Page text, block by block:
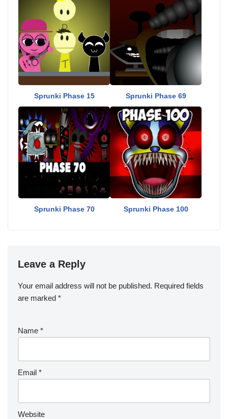
Sprunki Phase 15 Sprunki Phase 69
Sprunki Phase 70 Sprunki Phase 100
Leave a Reply
Your email address will not be published. Required fields
are marked *
Name *
Email *
Website